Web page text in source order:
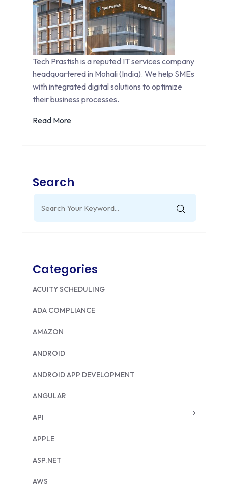
Tech Prastish is a reputed IT services company
headquartered in Mohali (India). We help SMEs
with integrated digital solutions to optimize
their business processes.
Read More
Search
for:
Categories
ACUITY SCHEDULING
ADA COMPLIANCE
AMAZON
ANDROID
ANDROID APP DEVELOPMENT
ANGULAR
API
APPLE
ASP.NET
AWS